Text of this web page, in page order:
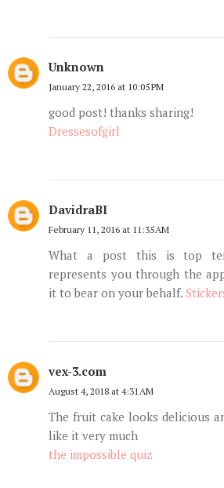
Unknown
January 22, 2016 at 10:05 PM
good post! thanks sharing!
Dressesofgirl
DavidraBI
February 11, 2016 at 11:35 AM
What a post this is top
represents you through the
it to bear on your behalf.
vex-3.com
August 4, 2018 at 4:31 AM
The fruit cake looks delicious
like it very much
the impossible quiz